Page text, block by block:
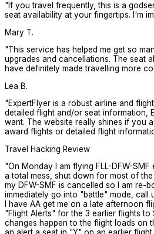
" If you travel frequently, this is a
seat availability at your fingertips. I'm
Mary T.
"This service has helped me get so
upgrades and cancellations. The seat
have definitely made travelling more
Lea B.
"ExpertFlyer is a robust airline and
detailed flight and/or seat information,
want. The website really shines if you
award flights or detailed flight
Travel Hacking Review
"On Monday I am flying FLL-DFW-SMF
a total mess, shut down for most of
my DFW-SMF is cancelled so I am re-
immediately go into "battle" mode, call
I have AA get me on a late afternoon
"Flight Alerts" for the 3 earlier flights to
changes happen to the flight loads on